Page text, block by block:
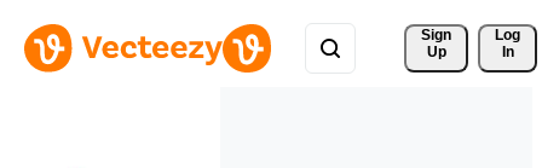
Sign
Up
Log
In